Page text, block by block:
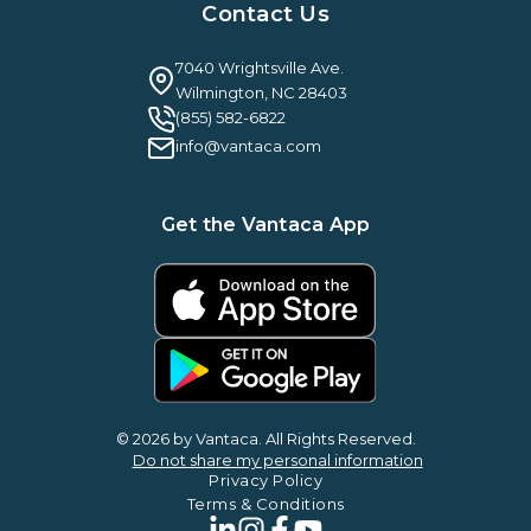
Case Studies & Reviews
Guilty By Association
Guides & EBooks
Vantaca Vision 2026
Vantaca ROI Calculator
Contact Us
7040 Wrightsville Ave.
Wilmington, NC 28403
(855) 582-6822
info@vantaca.com
Get the Vantaca App
© 2026 by Vantaca. All Rights Reserved.
Do not share my personal information
Privacy Policy
Terms & Conditions